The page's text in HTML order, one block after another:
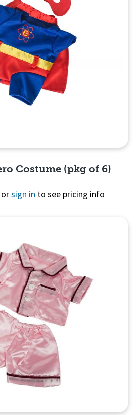
Costume (pkg of 6)
orsign in to see pricing info